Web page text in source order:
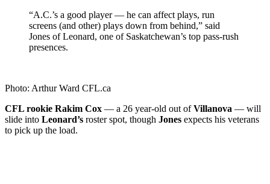
“A.C.’s a good player — he can affect plays, run
screens (and other) plays down from behind,” said
Jones of Leonard, one of Saskatchewan’s top pass-rush
presences.
Photo: Arthur Ward CFL.ca
CFL rookie Rakim Cox — a 26 year-old out ofVillanova — will
slide into Leonard’s roster spot, though Jones expects his veterans
to pick up the load.